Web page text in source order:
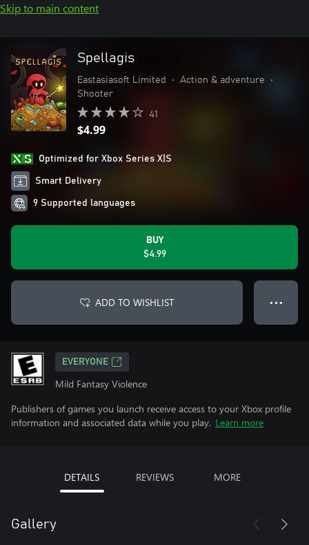
Skip to main content
Spellagis
Eastasiasoft Limited • Action & adventure
•
Shooter
41
$4.99
Optimized for Xbox Series X|S
Smart Delivery
9 Supported languages
BUY
$4.99
ADD TO WISHLIST ● ● ●
EVERYONE
Mild Fantasy Violence
Publishers of games you launch receive access to your Xbox profile
information and associated data while you play. Learn more
DETAILS REVIEWS MORE
Gallery